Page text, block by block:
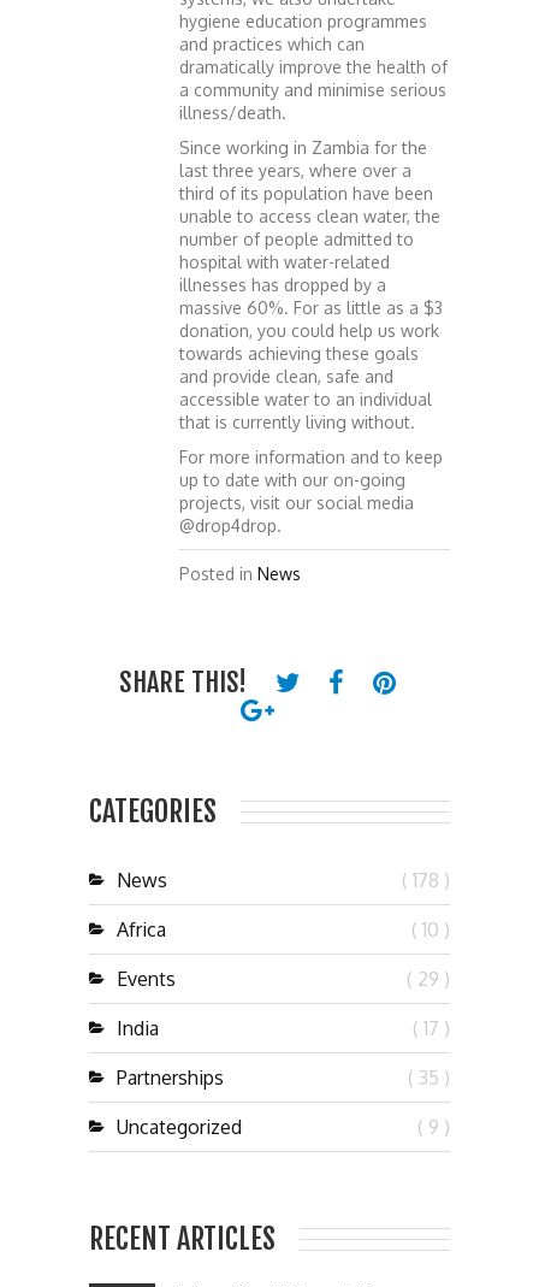
hygiene education programmes
and practices which can
dramatically improve the health of
a community and minimise serious
illness/death.
Since working in Zambia for the
last three years, where over a
third of its population have been
unable to access clean water, the
number of people admitted to
hospital with water-related
illnesses has dropped by a
massive 60%. For as little as a $3
donation, you could help us work
towards achieving these goals
and provide clean, safe and
accessible water to an individual
that is currently living without.
For more information and to keep
up to date with our on-going
projects, visit our social media
@drop4drop.
Posted in News
SHARE THIS!
CATEGORIES
News ( 178 )
Africa ( 10 )
Events ( 29 )
India ( 17 )
Partnerships ( 35 )
Uncategorized ( 9 )
RECENT ARTICLES